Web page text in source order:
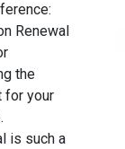
Renewal
the
for your
is such a